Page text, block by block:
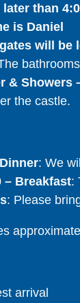
than
is Daniel
will be
& Showers
the castle.
: We
– Breakfast:
: Please
arrival